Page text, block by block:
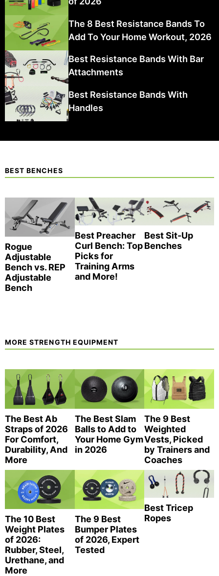
The 8 Best Resistance Bands To
Add To Your Home Workout, 2026
Best Resistance Bands With Bar
Attachments
Best Resistance Bands With
Handles
BEST BENCHES
Rogue
Adjustable
Bench vs. REP
Adjustable
Bench
Best Preacher
Curl Bench: Top
Picks for
Training Arms
and More!
Best Sit-Up
Benches
MORE STRENGTH EQUIPMENT
The Best Ab
Straps of 2026
For Comfort,
Durability, And
More
The Best Slam
Balls to Add to
Your Home Gym
in 2026
The 9 Best
Weighted
Vests, Picked
by Trainers and
Coaches
The 10 Best
Weight Plates
of 2026:
Rubber, Steel,
Urethane, and
More
The 9 Best
Bumper Plates
of 2026, Expert
Tested
Best Tricep
Ropes